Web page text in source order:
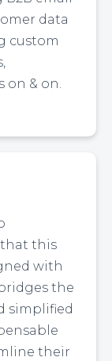
data
custom
on & on.
this
with
the
simplified
their